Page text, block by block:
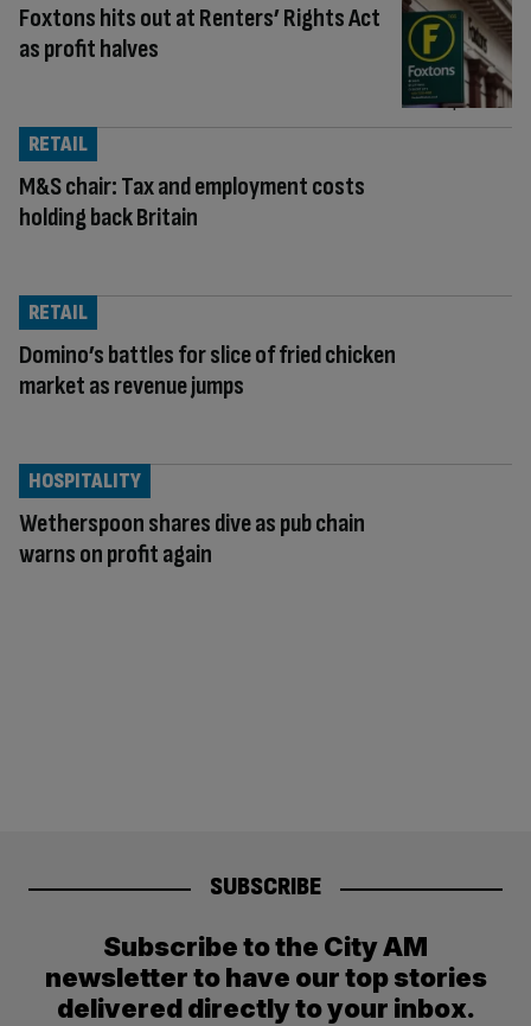
Foxtons hits out at Renters’ Rights Act
as profit halves
M&S chair: Tax and employment costs
holding back Britain
RETAIL
Domino’s battles for slice of fried chicken
market as revenue jumps
RETAIL
Wetherspoon shares dive as pub chain
warns on profit again
HOSPITALITY
SUBSCRIBE
Subscribe to the City AM
newsletter to have our top stories
delivered directly to your inbox.